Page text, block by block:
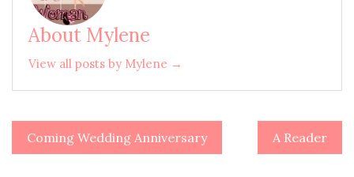
About Mylene
View all posts by Mylene →
Post
Coming Wedding Anniversary A Reader